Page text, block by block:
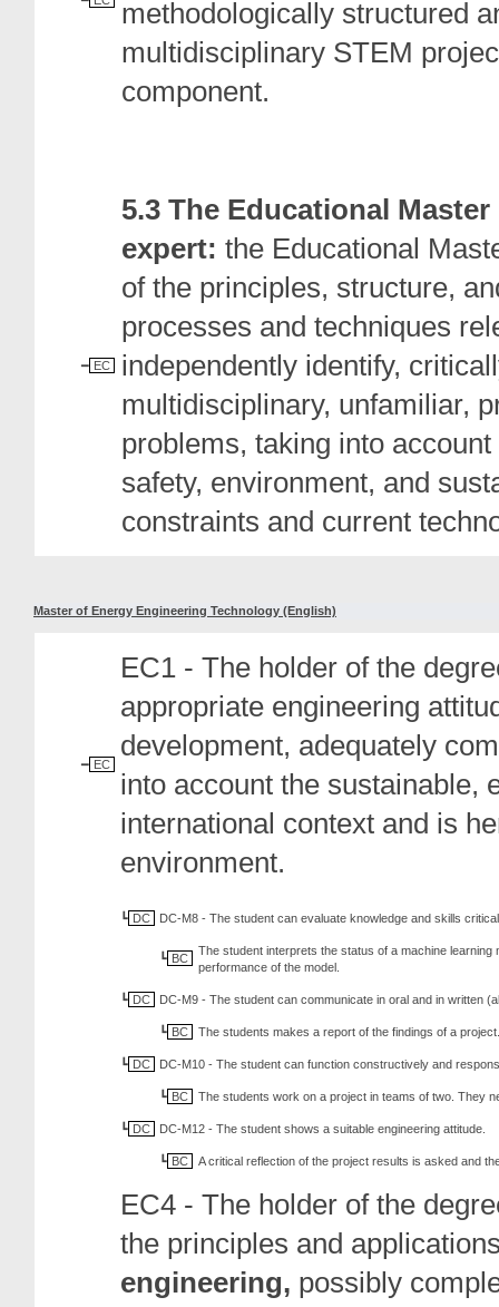
methodologically structured
multidisciplinary STEM
component.
EC
5.3 The Educational
expert: the Educational
of the principles, structure,
processes and techniques
independently identify,
multidisciplinary, unfamiliar,
problems, taking into
safety, environment, and
constraints and current
Master of Energy Engineering Technology (English)
EC
EC1 - The holder of the
appropriate engineering
development, adequately
into account the sustainable,
international context and is
environment.
DC DC-M8 - The student can evaluate knowledge and skills
BC
The student interprets the status of a machine
performance of the model.
DC DC-M9 - The student can communicate in oral and in written
BC The students makes a report of the findings of a
DC DC-M10 - The student can function constructively and
BC The students work on a project in teams of two. They
DC DC-M12 - The student shows a suitable engineering attitude.
BC A critical reflection of the project results is asked and
EC4 - The holder of the
the principles and
engineering, possibly